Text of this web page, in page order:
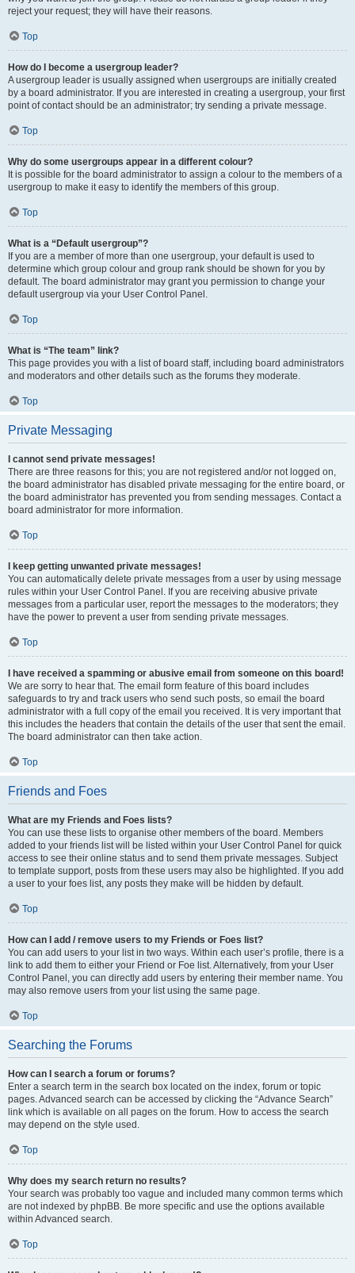
reject your request; they will have their reasons.
Top
How do I become a usergroup leader?
A usergroup leader is usually assigned when usergroups are initially created
by a board administrator. If you are interested in creating a usergroup, your first
point of contact should be an administrator; try sending a private message.
Top
Why do some usergroups appear in a different colour?
It is possible for the board administrator to assign a colour to the members of a
usergroup to make it easy to identify the members of this group.
Top
What is a “Default usergroup”?
If you are a member of more than one usergroup, your default is used to
determine which group colour and group rank should be shown for you by
default. The board administrator may grant you permission to change your
default usergroup via your User Control Panel.
Top
What is “The team” link?
This page provides you with a list of board staff, including board administrators
and moderators and other details such as the forums they moderate.
Top
Private Messaging
I cannot send private messages!
There are three reasons for this; you are not registered and/or not logged on,
the board administrator has disabled private messaging for the entire board, or
the board administrator has prevented you from sending messages. Contact a
board administrator for more information.
Top
I keep getting unwanted private messages!
You can automatically delete private messages from a user by using message
rules within your User Control Panel. If you are receiving abusive private
messages from a particular user, report the messages to the moderators; they
have the power to prevent a user from sending private messages.
Top
I have received a spamming or abusive email from someone on this board!
We are sorry to hear that. The email form feature of this board includes
safeguards to try and track users who send such posts, so email the board
administrator with a full copy of the email you received. It is very important that
this includes the headers that contain the details of the user that sent the email.
The board administrator can then take action.
Top
Friends and Foes
What are my Friends and Foes lists?
You can use these lists to organise other members of the board. Members
added to your friends list will be listed within your User Control Panel for quick
access to see their online status and to send them private messages. Subject
to template support, posts from these users may also be highlighted. If you add
a user to your foes list, any posts they make will be hidden by default.
Top
How can I add / remove users to my Friends or Foes list?
You can add users to your list in two ways. Within each user’s profile, there is a
link to add them to either your Friend or Foe list. Alternatively, from your User
Control Panel, you can directly add users by entering their member name. You
may also remove users from your list using the same page.
Top
Searching the Forums
How can I search a forum or forums?
Enter a search term in the search box located on the index, forum or topic
pages. Advanced search can be accessed by clicking the “Advance Search”
link which is available on all pages on the forum. How to access the search
may depend on the style used.
Top
Why does my search return no results?
Your search was probably too vague and included many common terms which
are not indexed by phpBB. Be more specific and use the options available
within Advanced search.
Top